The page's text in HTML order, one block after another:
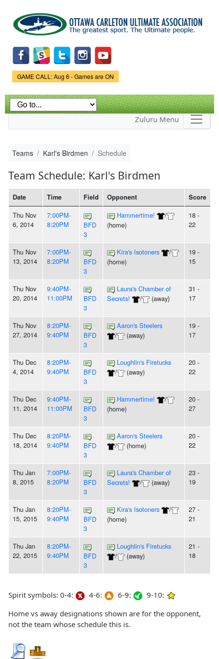
main
content
Game Status.
GAME CALL: Aug 6 - Games are ON
Zuluru Menu
Teams Karl's Birdmen Schedule
Team Schedule: Karl's Birdmen
Date Time Field Opponent Score
Thu Nov
6, 2014
7:00PM-
8:20PM
BFD
3
Hammertime!
/
(home)
18 -
22
Thu Nov
13, 2014
7:00PM-
8:20PM
BFD
3
Kira's Isotoners
/
(home)
19 -
15
Thu Nov
20, 2014
9:40PM-
11:00PM
BFD
3
Laura's Chamber of
Secrets!
/ (away)
31 -
17
Thu Nov
27, 2014
8:20PM-
9:40PM
BFD
3
Aaron's Steelers
/
(away)
19 -
17
Thu Dec
4, 2014
8:20PM-
9:40PM
BFD
3
Loughlin's Firetucks
/
(away)
20 -
22
Thu Dec
11, 2014
9:40PM-
11:00PM
BFD
3
Hammertime!
/
(home)
20 -
27
Thu Dec
18, 2014
8:20PM-
9:40PM
BFD
3
Aaron's Steelers
/
(home)
20 -
22
Thu Jan
8, 2015
7:00PM-
8:20PM
BFD
3
Laura's Chamber of
Secrets!
/ (away)
23 -
19
Thu Jan
15, 2015
8:20PM-
9:40PM
BFD
3
Kira's Isotoners
/
(home)
27 -
21
Thu Jan
22, 2015
8:20PM-
9:40PM
BFD
3
Loughlin's Firetucks
/
(away)
21 -
18
Spirit symbols: 0-4: 4-6: 6-9:
9-10:
Home vs away designations shown are for the opponent,
not the team whose schedule this is.